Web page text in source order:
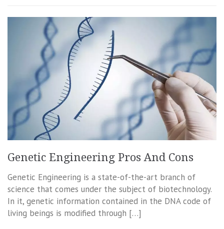
Genetic Engineering Pros And Cons
Genetic Engineering is a state-of-the-art branch of
science that comes under the subject of biotechnology.
In it, genetic information contained in the DNA code of
living beings is modified through […]